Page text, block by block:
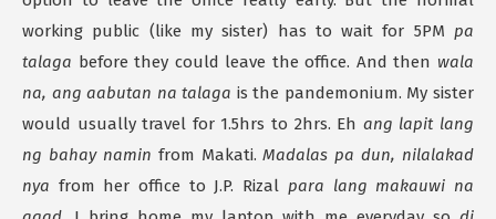
working public (like my sister) has to wait for 5PM pa
talaga before they could leave the office. And then wala
na, ang aabutan na talaga is the pandemonium. My sister
would usually travel for 1.5hrs to 2hrs. Eh ang lapit lang
ng bahay namin from Makati.Madalas pa dun, nilalakad
nya from her office to J.P. Rizal para lang makauwi na